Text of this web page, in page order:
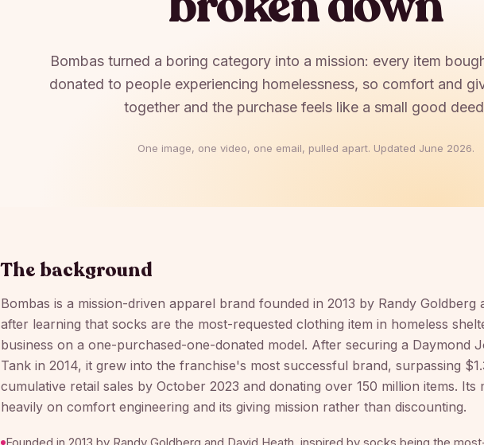
Bombas turned a boring category into a mission: every item
donated to people experiencing homelessness, so comfort and
together and the purchase feels like a small good
One image, one video, one email, pulled apart. Updated June 2026.
The background
Bombas is a mission-driven apparel brand founded in 2013 by Randy Goldberg
after learning that socks are the most-requested clothing item in homeless
business on a one-purchased-one-donated model. After securing a Daymond
Tank in 2014, it grew into the franchise's most successful brand, surpassing
cumulative retail sales by October 2023 and donating over 150 million items. Its
heavily on comfort engineering and its giving mission rather than discounting.